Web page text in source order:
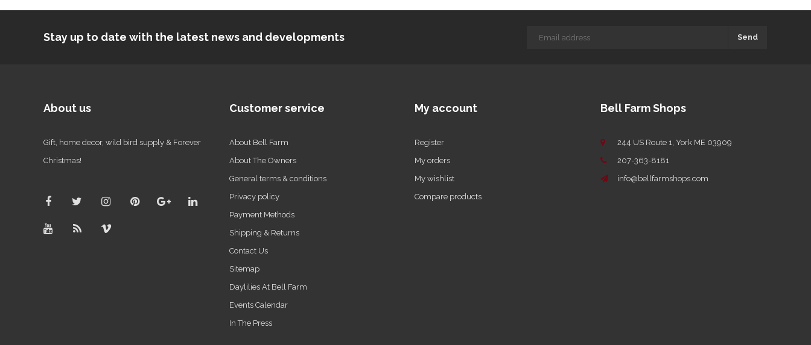
Stay up to date with the latest news and developments Send
About us
Gift, home decor, wild bird supply & Forever
Christmas!
Customer service
About Bell Farm
About The Owners
General terms & conditions
Privacy policy
Payment Methods
Shipping & Returns
Contact Us
Sitemap
Daylilies At Bell Farm
Events Calendar
In The Press
My account
Register
My orders
My wishlist
Compare products
Bell Farm Shops
244 US Route 1, York ME 03909
207-363-8181
info@bellfarmshops.com